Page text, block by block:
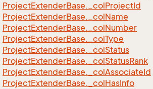
ProjectExtenderBase._colProjectId
ProjectExtenderBase._colName
ProjectExtenderBase._colNumber
ProjectExtenderBase._colType
ProjectExtenderBase._colStatus
ProjectExtenderBase._colStatusRank
ProjectExtenderBase._colAssociateId
ProjectExtenderBase._colHasInfo